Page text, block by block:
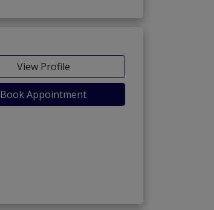
View Profile
Book Appointment